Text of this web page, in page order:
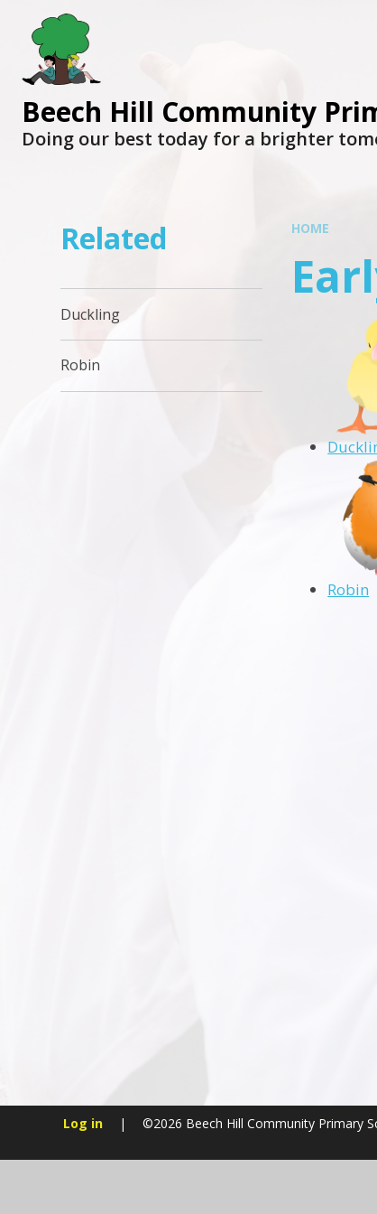
Beech Hill Community
Doing our best today for a brighter
HOME
Robin
Related
Duckling
Robin
Log in | ©2026 Beech Hill Community Primary